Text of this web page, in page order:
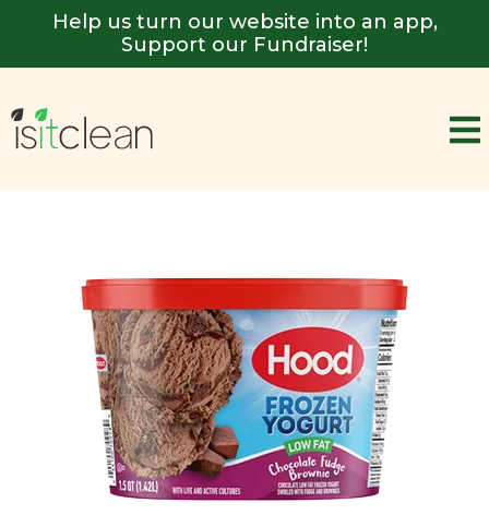
Help us turn our website into an app,
Support our Fundraiser!